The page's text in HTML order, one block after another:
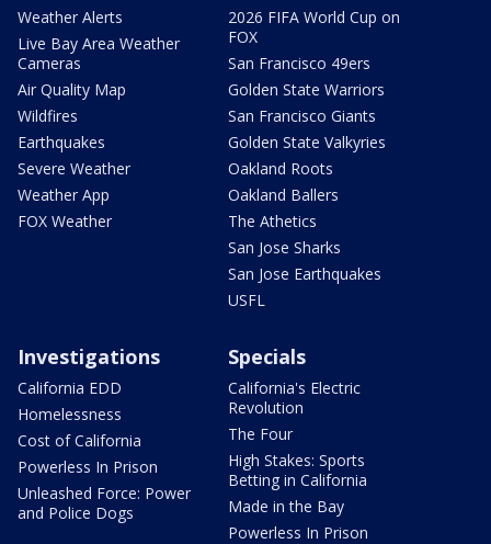
Weather Alerts
Live Bay Area Weather
Cameras
Air Quality Map
Wildfires
Earthquakes
Severe Weather
Weather App
FOX Weather
2026 FIFA World Cup on
FOX
San Francisco 49ers
Golden State Warriors
San Francisco Giants
Golden State Valkyries
Oakland Roots
Oakland Ballers
The Athetics
San Jose Sharks
San Jose Earthquakes
USFL
Investigations
California EDD
Homelessness
Cost of California
Powerless In Prison
Unleashed Force: Power
and Police Dogs
Specials
California's Electric
Revolution
The Four
High Stakes: Sports
Betting in California
Made in the Bay
Powerless In Prison